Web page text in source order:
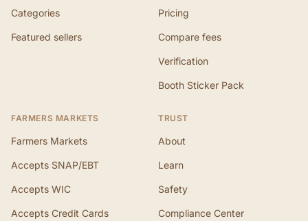
Categories
Featured sellers
Pricing
Compare fees
Verification
Booth Sticker Pack
FARMERS MARKETS
Farmers Markets
Accepts SNAP/EBT
Accepts WIC
Accepts Credit Cards
TRUST
About
Learn
Safety
Compliance Center